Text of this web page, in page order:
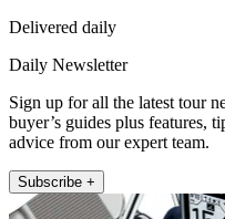
Delivered daily
Daily Newsletter
Sign up for all the latest tour
buyer’s guides plus features,
advice from our expert team.
Subscribe +